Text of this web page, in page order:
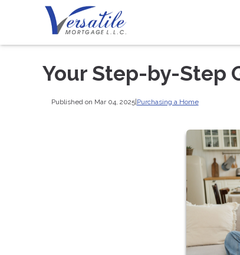
Your Step-by-Step
Published on Mar 04, 2025|Purchasing a Home